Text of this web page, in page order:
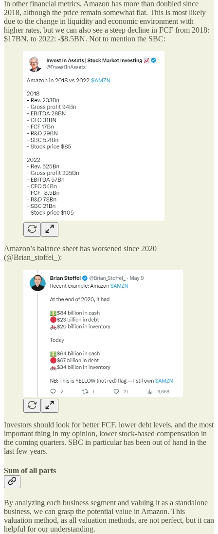
In other financial metrics, Amazon has more than doubled since
2018, although the price remain somewhat flat. This is most likely
due to the change in liquidity and economic environment with
higher rates, but we can also see a steep decline in FCF from 2018:
$17BN, to 2022: -$8.5BN. Not to mention the SBC:
Amazon’s balance sheet has worsened since 2020
(@Brian_stoffel_):
Investors should look for better FCF, lower debt levels, and the most
important thing in my opinion, lower stock-based compensation in
the coming quarters. SBC in particular has been out of hand in the
last few years.
Sum of all parts
By analyzing each business segment and valuing it as a standalone
business, we can grasp the potential value in Amazon. This
valuation method, as all valuation methods, are not perfect, but it can
helpful for our understanding.